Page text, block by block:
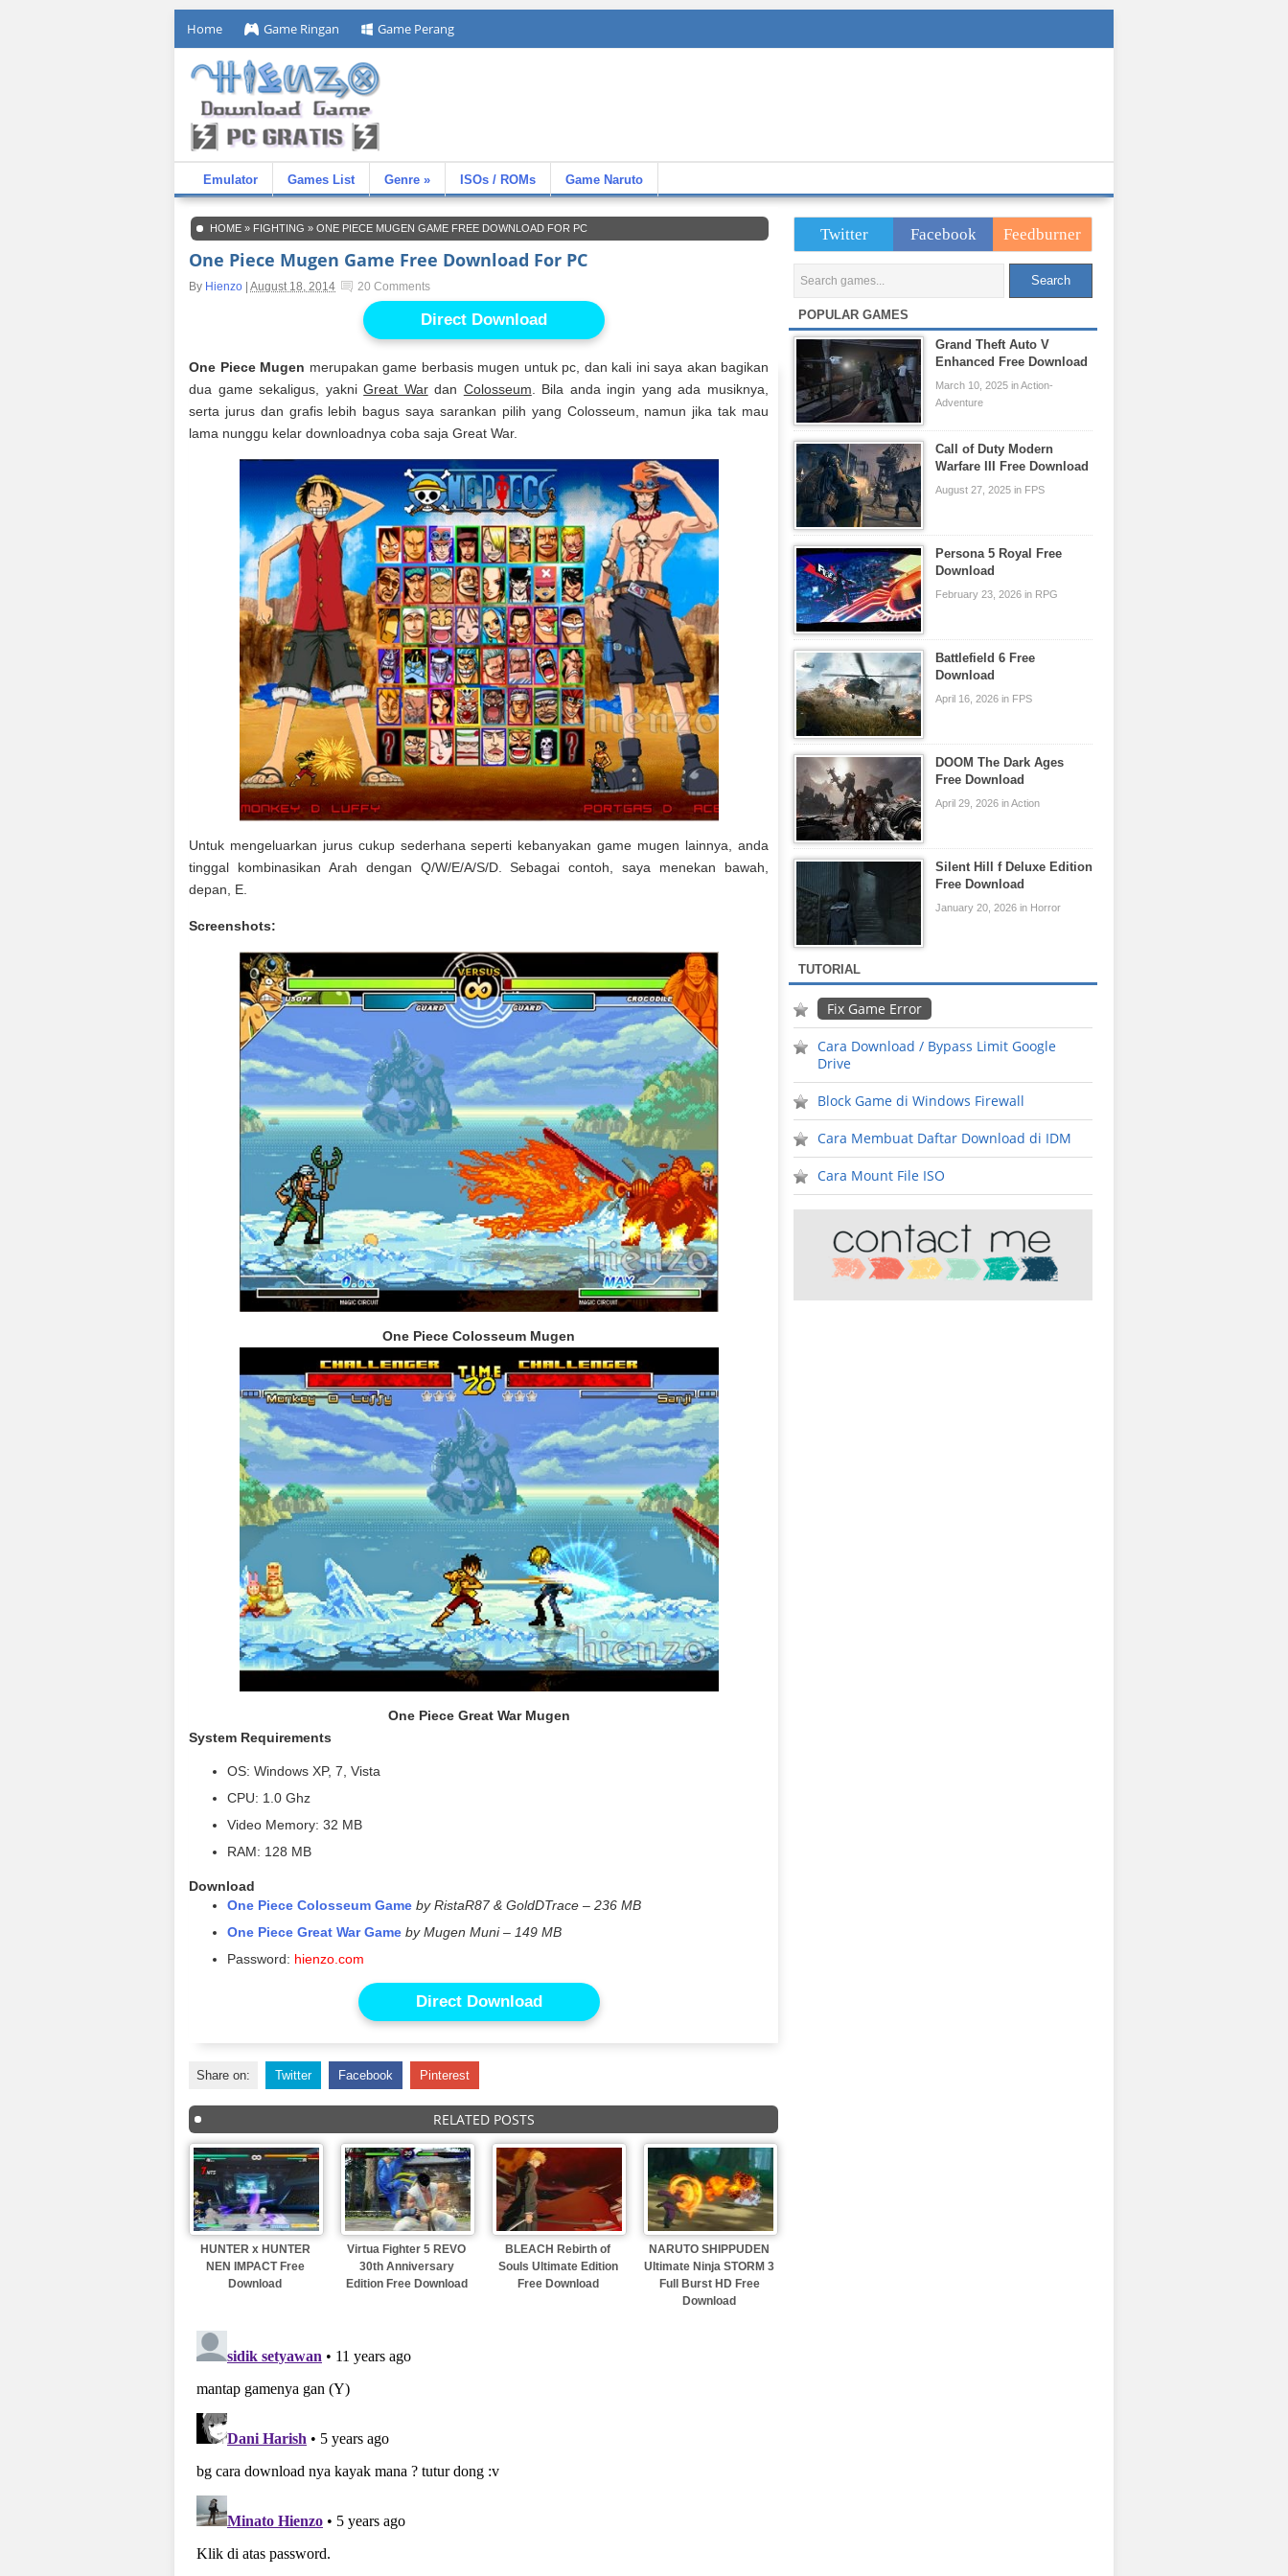
Home Game Ringan Game Perang
Emulator Games List Genre » ISOs / ROMs Game Naruto
HOME » FIGHTING » ONE PIECE MUGEN GAME FREE DOWNLOAD FOR PC
One Piece Mugen Game Free Download For PC
By Hienzo August 18, 2014 20 Comments
Direct Download
One Piece Mugen merupakan game berbasis mugen untuk pc, dan kali ini saya akan bagikan
dua game sekaligus, yakniGreat Wardan Colosseum . Bila anda ingin yang ada musiknya,
serta jurus dan grafis lebih bagus saya sarankan pilih yang Colosseum, namun jika tak mau
lama nunggu kelar downloadnya coba saja Great War.
Untuk mengeluarkan jurus cukup sederhana seperti kebanyakan game mugen lainnya, anda
tinggal kombinasikan Arah dengan Q/W/E/A/S/D. Sebagai contoh, saya menekan bawah,
depan, E.
Screenshots:
One Piece Colosseum Mugen
One Piece Great War Mugen
System Requirements
OS: Windows XP, 7, Vista
CPU: 1.0 Ghz
Video Memory: 32 MB
RAM: 128 MB
Download
One Piece Colosseum Game by RistaR87 & GoldDTrace – 236 MB
One Piece Great War Game by Mugen Muni – 149 MB
Password: hienzo.com
Direct Download
Share on: Twitter Facebook Pinterest
RELATED POSTS
HUNTER x HUNTER
NEN IMPACT Free
Download
Virtua Fighter 5 REVO
30th Anniversary
Edition Free Download
BLEACH Rebirth of
Souls Ultimate Edition
Free Download
NARUTO SHIPPUDEN
Ultimate Ninja STORM 3
Full Burst HD Free
Download
Twitter Facebook Feedburner
POPULAR GAMES
Grand Theft Auto V
Enhanced Free Download
March 10, 2025 in Action-
Adventure
Call of Duty Modern
Warfare III Free Download
August 27, 2025 in FPS
Persona 5 Royal Free
Download
February 23, 2026 in RPG
Battlefield 6 Free
Download
April 16, 2026 in FPS
DOOM The Dark Ages
Free Download
April 29, 2026 in Action
Silent Hill f Deluxe Edition
Free Download
January 20, 2026 in Horror
TUTORIAL
Fix Game Error
Cara Download / Bypass Limit Google
Drive
Block Game di Windows Firewall
Cara Membuat Daftar Download di IDM
Cara Mount File ISO